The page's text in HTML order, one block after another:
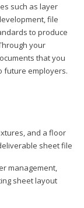
such as layer
file
to produce
your
that you
future employers.
and a floor
sheet file
management,
sheet layout